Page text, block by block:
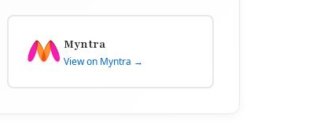
Myntra
View on Myntra →